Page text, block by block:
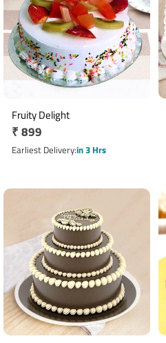
Fruity Delight
Regular
price
₹ 899
Earliest Deliveryin 3 Hrs